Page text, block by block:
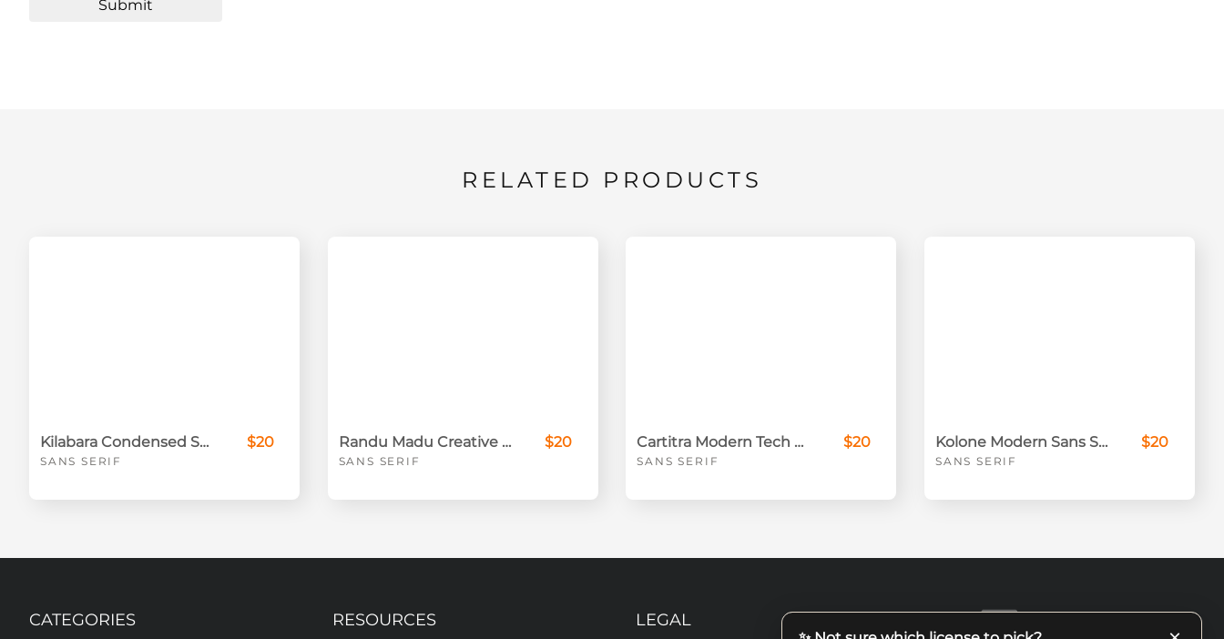
RELATED PRODUCTS
Kilabara Condensed Sans Serif Font
SANS SERIF
$20 Randu Madu Creative Sans Serif
SANS SERIF
$20 Cartitra Modern Tech Sans Serif
SANS SERIF
$20 Kolone Modern Sans Serif
SANS SERIF
$20
CATEGORIES RESOURCES LEGAL